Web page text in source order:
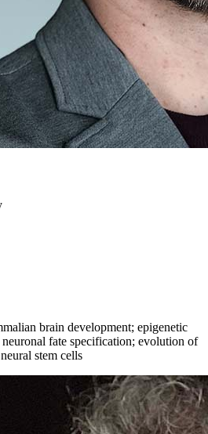
brain development; epigenetic
fate specification; evolution of
stem cells